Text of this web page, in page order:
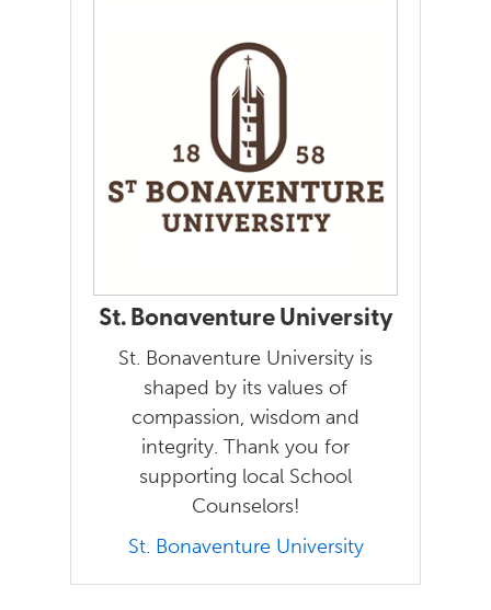
St. Bonaventure University
St. Bonaventure University is
shaped by its values of
compassion, wisdom and
integrity. Thank you for
supporting local School
Counselors!
St. Bonaventure University